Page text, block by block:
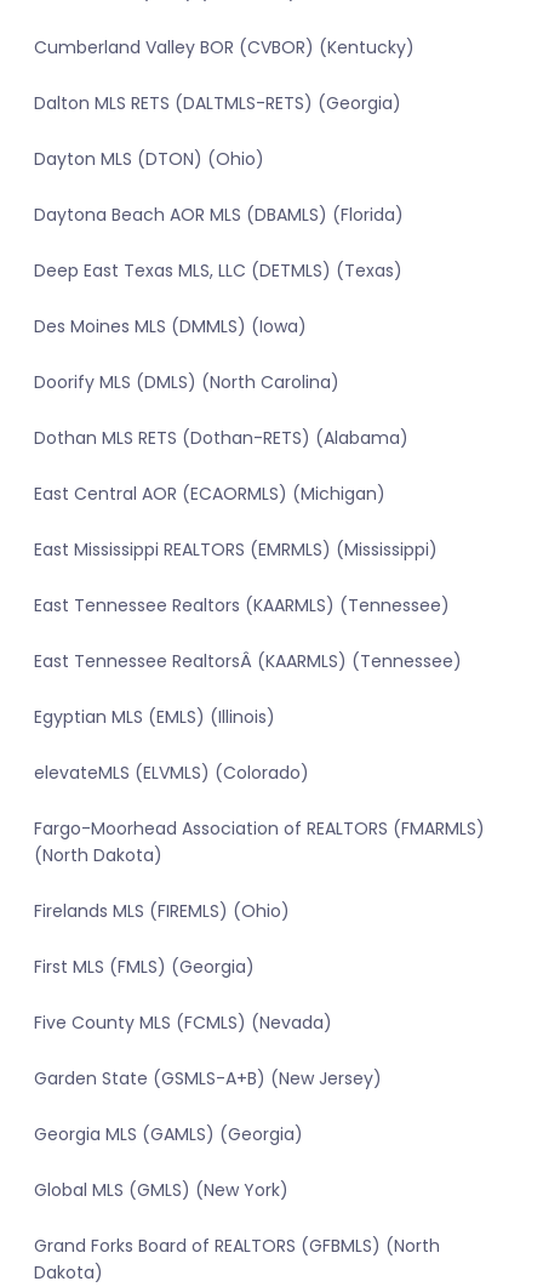
Cumberland Valley BOR (CVBOR) (Kentucky)
Dalton MLS RETS (DALTMLS-RETS) (Georgia)
Dayton MLS (DTON) (Ohio)
Daytona Beach AOR MLS (DBAMLS) (Florida)
Deep East Texas MLS, LLC (DETMLS) (Texas)
Des Moines MLS (DMMLS) (Iowa)
Doorify MLS (DMLS) (North Carolina)
Dothan MLS RETS (Dothan-RETS) (Alabama)
East Central AOR (ECAORMLS) (Michigan)
East Mississippi REALTORS (EMRMLS) (Mississippi)
East Tennessee Realtors (KAARMLS) (Tennessee)
East Tennessee RealtorsÂ (KAARMLS) (Tennessee)
Egyptian MLS (EMLS) (Illinois)
elevateMLS (ELVMLS) (Colorado)
Fargo-Moorhead Association of REALTORS (FMARMLS)
(North Dakota)
Firelands MLS (FIREMLS) (Ohio)
First MLS (FMLS) (Georgia)
Five County MLS (FCMLS) (Nevada)
Garden State (GSMLS-A+B) (New Jersey)
Georgia MLS (GAMLS) (Georgia)
Global MLS (GMLS) (New York)
Grand Forks Board of REALTORS (GFBMLS) (North
Dakota)